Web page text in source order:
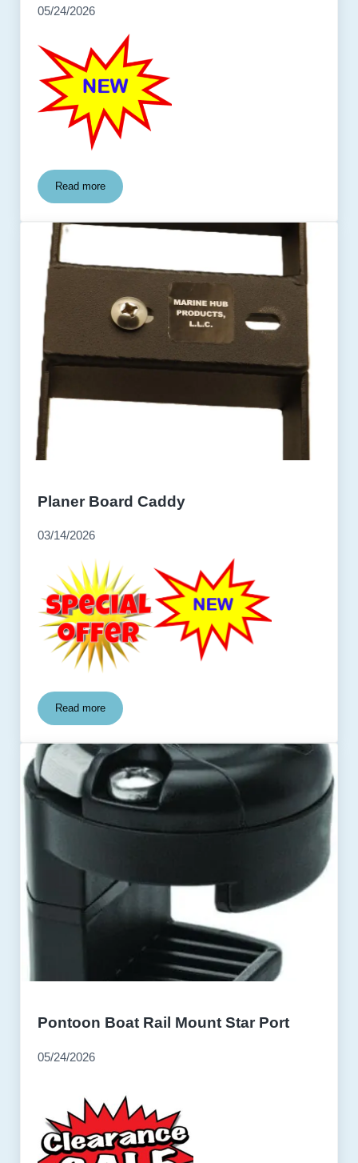
05/24/2026
Read moreMounting hardware for Trail Cam
Planer Board Caddy
03/14/2026
Read morePlaner Board Caddy
Pontoon Boat Rail Mount Star Port
05/24/2026